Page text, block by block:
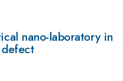
nano-laboratory in